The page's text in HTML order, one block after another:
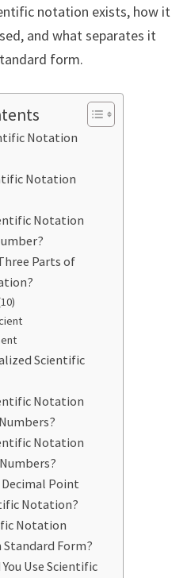
notation exists, how it
and what separates it
form.
Notation
Notation
Notation
Parts of
Scientific
Notation
Notation
Point
Notation?
Notation
Form?
Use Scientific